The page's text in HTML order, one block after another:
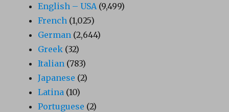
English – USA (9,499)
French (1,025)
German (2,644)
Greek (32)
Italian (783)
Japanese (2)
Latina (10)
Portuguese (2)